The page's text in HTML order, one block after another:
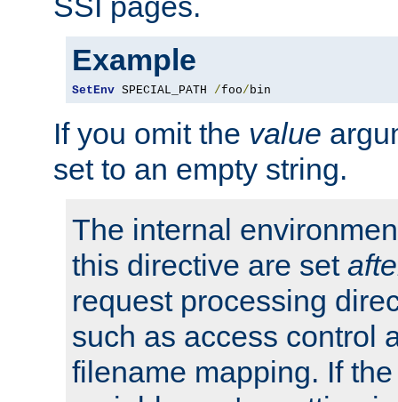
Example
SetEnv SPECIAL_PATH /foo/bin
If you omit the value
set to an empty string.
The internal
this directive are set
request processing
such as access control
filename mapping. If